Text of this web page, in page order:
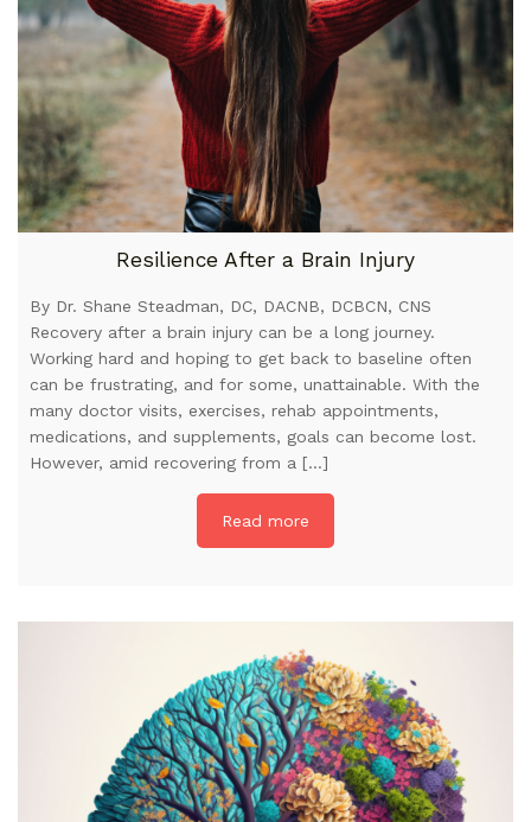
Resilience After a Brain Injury
By Dr. Shane Steadman, DC, DACNB, DCBCN, CNS
Recovery after a brain injury can be a long journey.
Working hard and hoping to get back to baseline often
can be frustrating, and for some, unattainable. With the
many doctor visits, exercises, rehab appointments,
medications, and supplements, goals can become lost.
However, amid recovering from a […]
Read more